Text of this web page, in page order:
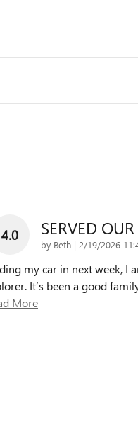
4.0 SERVED
by Beth | on
2/19/2026
my car in next week, I
It’s been a good
More